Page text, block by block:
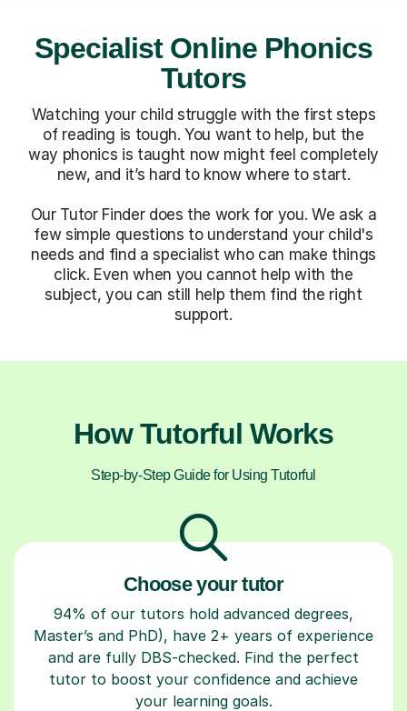
Specialist Online Phonics
Tutors
Watching your child struggle with the first steps
of reading is tough. You want to help, but the
way phonics is taught now might feel completely
new, and it’s hard to know where to start.
Our Tutor Finder does the work for you. We ask a
few simple questions to understand your child's
needs and find a specialist who can make things
click. Even when you cannot help with the
subject, you can still help them find the right
support.
How Tutorful Works
Step-by-Step Guide for Using Tutorful
Choose your tutor
94% of our tutors hold advanced degrees,
Master’s and PhD), have 2+ years of experience
and are fully DBS-checked. Find the perfect
tutor to boost your confidence and achieve
your learning goals.